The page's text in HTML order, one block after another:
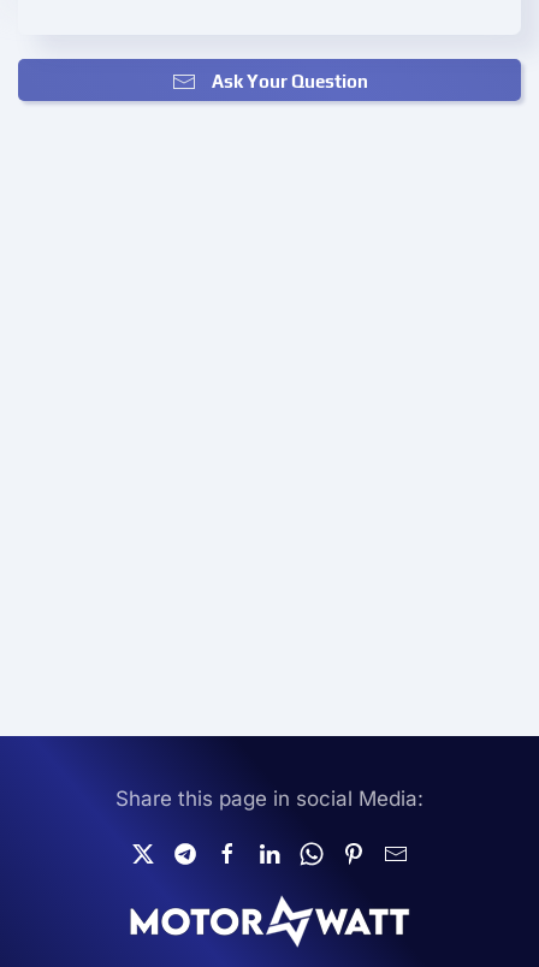
Ask Your Question
Share this page in social Media: